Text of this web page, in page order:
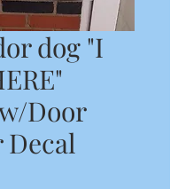
dog "I
Door